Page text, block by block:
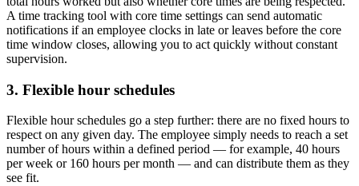
A time tracking tool with core time settings can send automatic
notifications if an employee clocks in late or leaves before the core
time window closes, allowing you to act quickly without constant
supervision.
3. Flexible hour schedules
Flexible hour schedules go a step further: there are no fixed hours to
respect on any given day. The employee simply needs to reach a set
number of hours within a defined period — for example, 40 hours
per week or 160 hours per month — and can distribute them as they
see fit.